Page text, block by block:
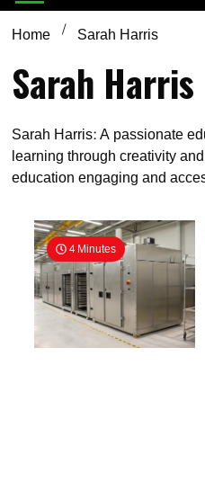
Home Sarah Harris
Sarah Harris
Sarah Harris: A passionate
learning through creativity
education engaging and
4 Minutes